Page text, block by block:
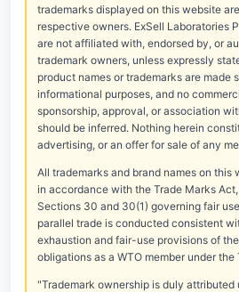
trademarks displayed on this website
respective owners. ExSell Laboratories
are not affiliated with, endorsed by, or
trademark owners, unless expressly
product names or trademarks are made
informational purposes, and no
sponsorship, approval, or association
should be inferred. Nothing herein
advertising, or an offer for sale of any
All trademarks and brand names on this
in accordance with the Trade Marks
Sections 30 and 30(1) governing fair
parallel trade is conducted consistent
exhaustion and fair-use provisions of
obligations as a WTO member under the
"Trademark ownership is duly